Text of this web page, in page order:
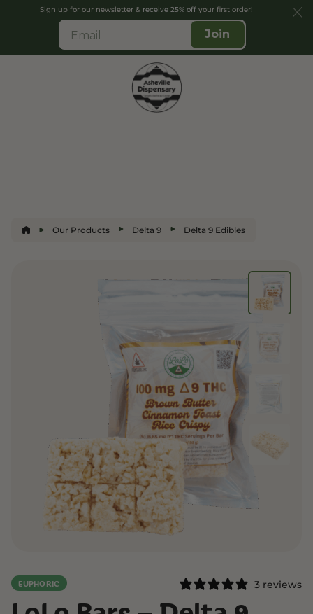
Sign up for our newsletter & receive 25% off your first order!
Join
Our Products Delta 9 Delta 9 Edibles
EUPHORIC 3 reviews